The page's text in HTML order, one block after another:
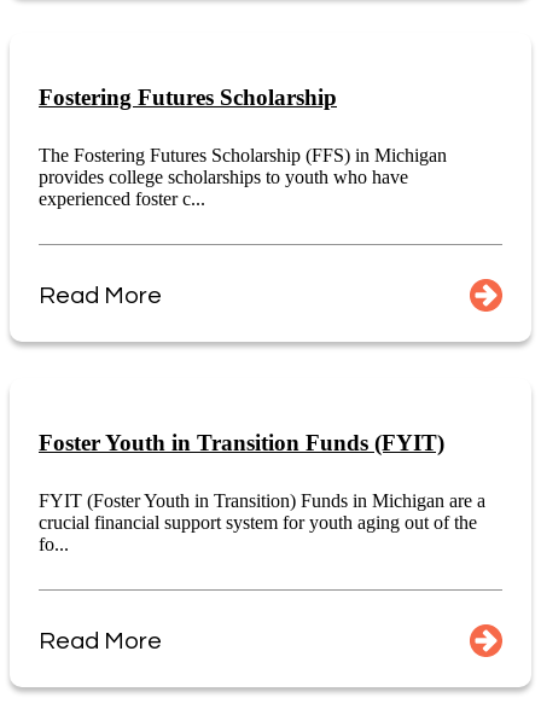
Fostering Futures Scholarship
The Fostering Futures Scholarship (FFS) in Michigan
provides college scholarships to youth who have
experienced foster c...
Read More
Foster Youth in Transition Funds (FYIT)
FYIT (Foster Youth in Transition) Funds in Michigan are a
crucial financial support system for youth aging out of the
fo...
Read More